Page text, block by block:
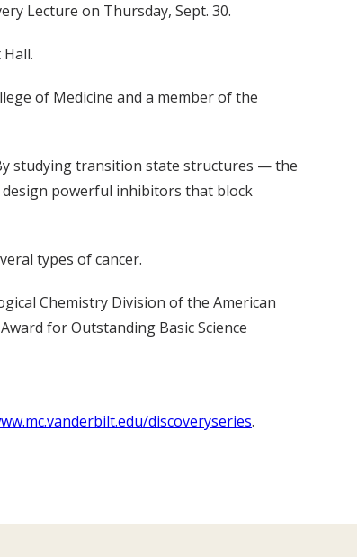
Lecture on Thursday, Sept. 30.
of Medicine and a member of the
studying transition state structures — the
design powerful inhibitors that block
types of cancer.
Chemistry Division of the American
for Outstanding Basic Science
discoveryseries.